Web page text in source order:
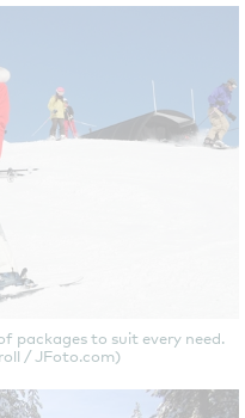
packages to suit every need.
/ JFoto.com)